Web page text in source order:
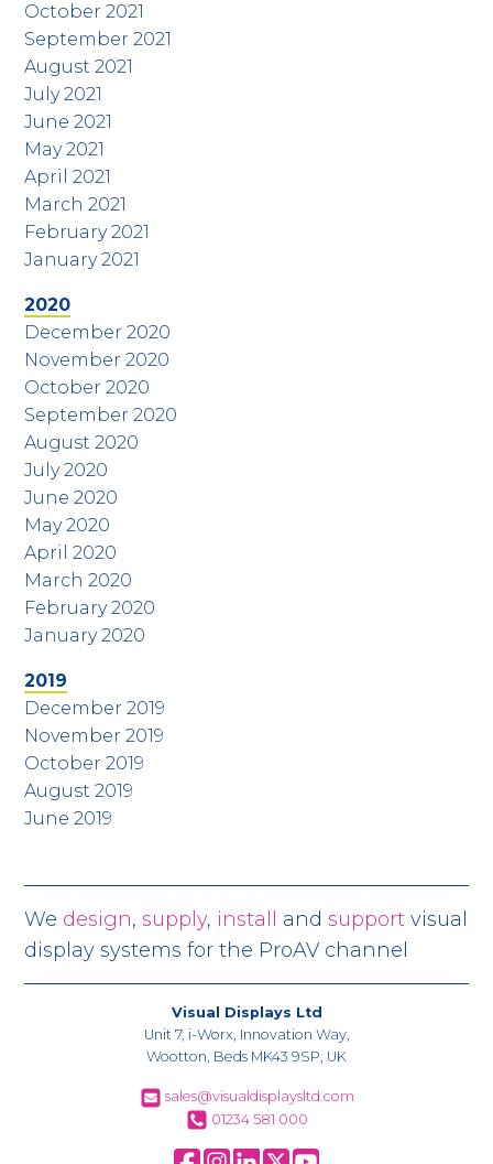
October 2021
September 2021
August 2021
July 2021
June 2021
May 2021
April 2021
March 2021
February 2021
January 2021
2020
December 2020
November 2020
October 2020
September 2020
August 2020
July 2020
June 2020
May 2020
April 2020
March 2020
February 2020
January 2020
2019
December 2019
November 2019
October 2019
August 2019
June 2019
We design,supply, install andsupport visual
display systems for the ProAV channel
Visual Displays Ltd
Unit 7, i-Worx, Innovation Way,
Wootton, Beds MK43 9SP, UK
sales@visualdisplaysltd.com
01234 581 000